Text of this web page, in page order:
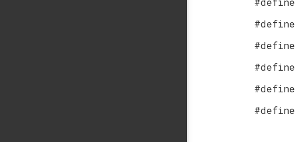
#define
#define
#define
#define
#define